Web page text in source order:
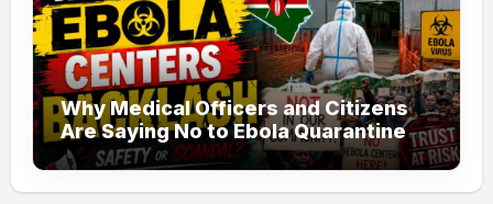
Why Medical Officers and Citizens
Are Saying No to Ebola Quarantine
Centers in Kenya